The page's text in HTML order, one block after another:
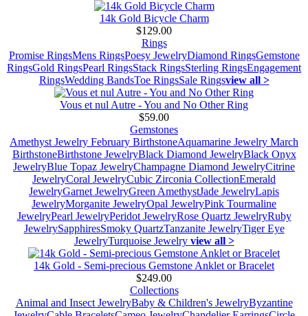
14k Gold Bicycle Charm
$129.00
Rings
Promise RingsMens RingsPoesy JewelryDiamond RingsGemstone
RingsGold RingsPearl RingsStack RingsSterling RingsEngagement
RingsWedding BandsToe RingsSale Ringsview all >
Vous et nul Autre - You and No Other Ring
$59.00
Gemstones
Amethyst Jewelry February BirthstoneAquamarine Jewelry March
BirthstoneBirthstone JewelryBlack Diamond JewelryBlack Onyx
JewelryBlue Topaz JewelryChampagne Diamond JewelryCitrine
JewelryCoral JewelryCubic Zirconia CollectionEmerald
JewelryGarnet JewelryGreen AmethystJade JewelryLapis
JewelryMorganite JewelryOpal JewelryPink Tourmaline
JewelryPearl JewelryPeridot JewelryRose Quartz JewelryRuby
JewelrySapphiresSmoky QuartzTanzanite JewelryTiger Eye
JewelryTurquoise Jewelry view all >
14k Gold - Semi-precious Gemstone Anklet or Bracelet
$249.00
Collections
Animal and Insect JewelryBaby & Children's JewelryByzantine